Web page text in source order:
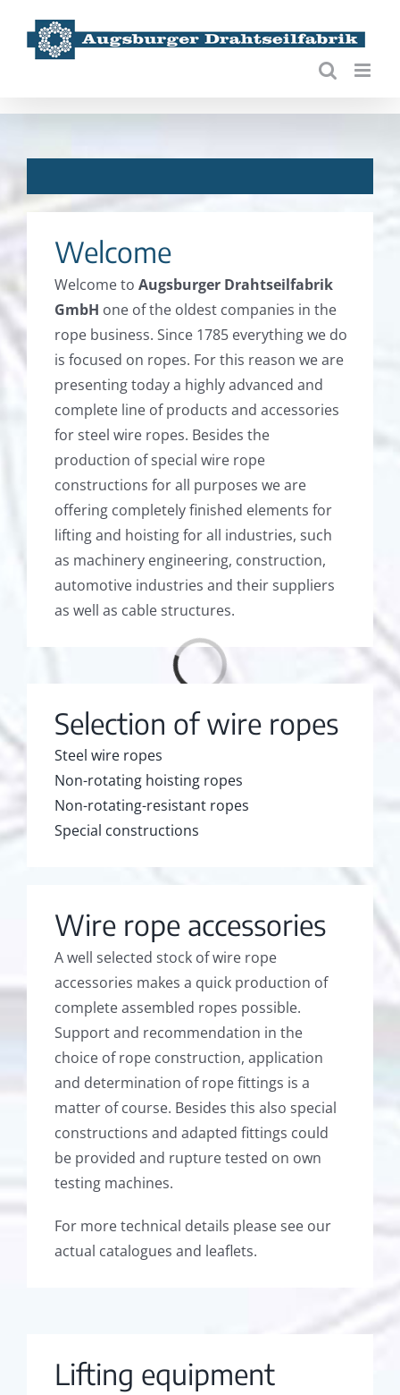
content
Welcome
Welcome to Augsburger Drahtseilfabrik
GmbH one of the oldest companies in the
rope business. Since 1785 everything we do
is focused on ropes. For this reason we are
presenting today a highly advanced and
complete line of products and accessories
for steel wire ropes. Besides the
production of special wire rope
constructions for all purposes we are
offering completely finished elements for
lifting and hoisting for all industries, such
as machinery engineering, construction,
automotive industries and their suppliers
as well as cable structures.
Loading...
Selection of wire ropes
Steel wire ropes
Non-rotating hoisting ropes
Non-rotating-resistant ropes
Special constructions
Wire rope accessories
A well selected stock of wire rope
accessories makes a quick production of
complete assembled ropes possible.
Support and recommendation in the
choice of rope construction, application
and determination of rope fittings is a
matter of course. Besides this also special
constructions and adapted fittings could
be provided and rupture tested on own
testing machines.
For more technical details please see our
actual catalogues and leaflets.
Lifting equipment